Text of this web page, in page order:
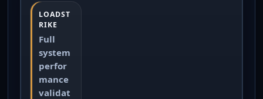
Full
system
perfor
mance
validat